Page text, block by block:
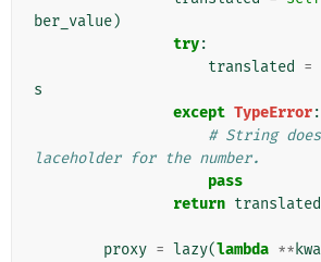
ber_value)
try:
translated
=
s
except TypeError:
# String
laceholder for the number.
pass
return translated
proxy = lazy(lambda **